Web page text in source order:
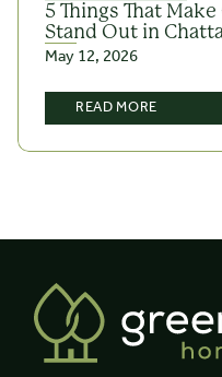
5 Things That
Stand Out in
May 12, 2026
READ MORE